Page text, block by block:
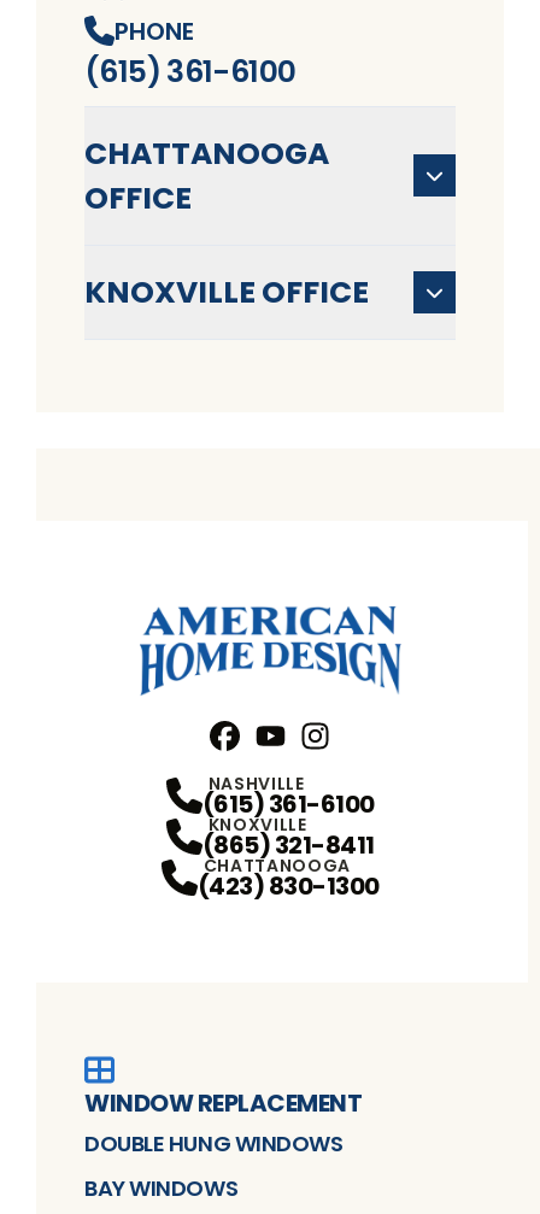
PHONE
(615) 361-6100
CHATTANOOGA
OFFICE
KNOXVILLE OFFICE
NASHVILLE
(615) 361-6100
KNOXVILLE
(865) 321-8411
CHATTANOOGA
(423) 830-1300
WINDOW REPLACEMENT
DOUBLE HUNG WINDOWS
BAY WINDOWS